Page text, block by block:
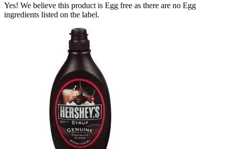
Yes! We believe this product is Egg free as there are no Egg
ingredients listed on the label.